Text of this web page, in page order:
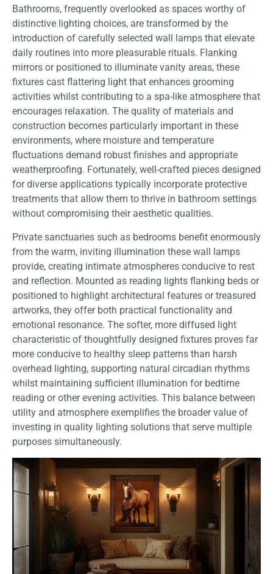
Bathrooms, frequently overlooked as spaces worthy of
distinctive lighting choices, are transformed by the
introduction of carefully selected wall lamps that elevate
daily routines into more pleasurable rituals. Flanking
mirrors or positioned to illuminate vanity areas, these
fixtures cast flattering light that enhances grooming
activities whilst contributing to a spa-like atmosphere that
encourages relaxation. The quality of materials and
construction becomes particularly important in these
environments, where moisture and temperature
fluctuations demand robust finishes and appropriate
weatherproofing. Fortunately, well-crafted pieces designed
for diverse applications typically incorporate protective
treatments that allow them to thrive in bathroom settings
without compromising their aesthetic qualities.
Private sanctuaries such as bedrooms benefit enormously
from the warm, inviting illumination these wall lamps
provide, creating intimate atmospheres conducive to rest
and reflection. Mounted as reading lights flanking beds or
positioned to highlight architectural features or treasured
artworks, they offer both practical functionality and
emotional resonance. The softer, more diffused light
characteristic of thoughtfully designed fixtures proves far
more conducive to healthy sleep patterns than harsh
overhead lighting, supporting natural circadian rhythms
whilst maintaining sufficient illumination for bedtime
reading or other evening activities. This balance between
utility and atmosphere exemplifies the broader value of
investing in quality lighting solutions that serve multiple
purposes simultaneously.